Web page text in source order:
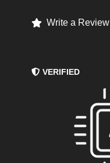
Write a Review
VERIFIED